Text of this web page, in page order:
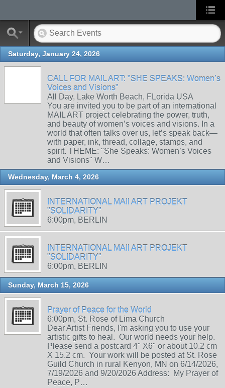
Saturday, January 24, 2026
CALL FOR MAIL ART: "SHE SPEAKS: Women’s
Voices and Visions"
All Day, Lake Worth Beach, FLorida USA
You are invited you to be part of an international
MAIL ART project celebrating the power, truth,
and beauty of women’s voices and visions. In a
world that often talks over us, let’s speak back—
with paper, ink, thread, collage, stamps, and
spirit. THEME: "She Speaks: Women’s Voices
and Visions" W…
Wednesday, March 4, 2026
INTERNATIONAL MAIl ART PROJEKT
"SOLIDARITY"
6:00pm, BERLIN
INTERNATIONAL MAIl ART PROJEKT
"SOLIDARITY"
6:00pm, BERLIN
Sunday, March 15, 2026
Prayer of Peace for the World
6:00pm, St. Rose of Lima Church
Dear Artist Friends, I'm asking you to use your
artistic gifts to heal. Our world needs your help.
Please send a postcard 4" X6" or about 10.2 cm
X 15.2 cm. Your work will be posted at St. Rose
Guild Church in rural Kenyon, MN on 6/14/2026,
7/19/2026 and 9/20/2026 Address: My Prayer of
Peace, P…